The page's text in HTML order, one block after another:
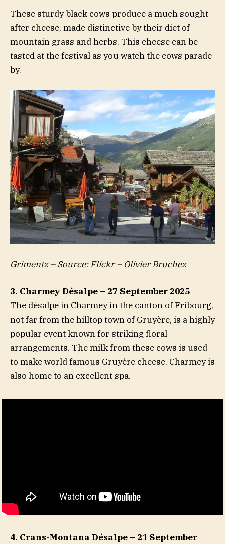
These sturdy black cows produce a much sought
after cheese, made distinctive by their diet of
mountain grass and herbs. This cheese can be
tasted at the festival as you watch the cows parade
by.
Grimentz – Source: Flickr – Olivier Bruchez
3. Charmey Désalpe – 27 September 2025
The désalpe in Charmey in the canton of Fribourg,
not far from the hilltop town of Gruyère, is a highly
popular event known for striking floral
arrangements. The milk from these cows is used
to make world famous Gruyère cheese. Charmey is
also home to an excellent spa.
4. Crans-Montana Désalpe – 21 September